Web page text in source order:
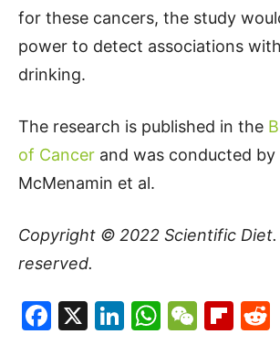
for these cancers, the study
power to detect associations
drinking.
The research is published in the
of Cancer and was conducted by
McMenamin et al.
Copyright © 2022 Scientific Diet
reserved.
Facebook
X LinkedIn